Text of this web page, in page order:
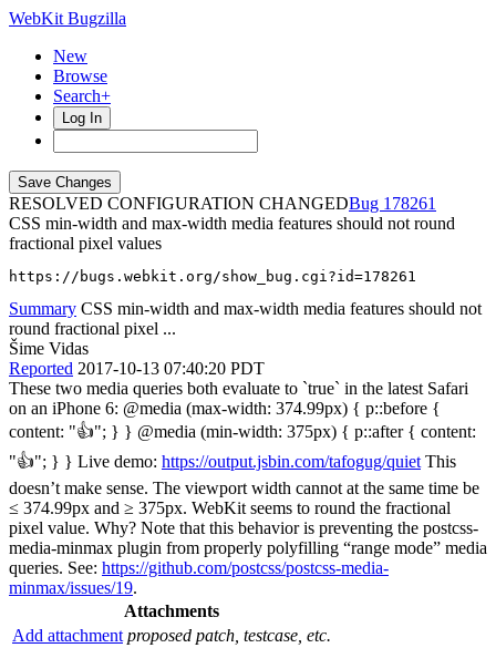
WebKit Bugzilla
New
Browse
Search+
Log In
RESOLVED CONFIGURATION CHANGED
178261
CSS min-width and max-width media features should not round
fractional pixel values
https://bugs.webkit.org/show_bug.cgi?id=178261
Summary CSS min-width and max-width media features should not
round fractional pixel ...
Šime Vidas
Reported 2017-10-13 07:40:20 PDT
These two media queries both evaluate to `true` in the latest Safari
on an iPhone 6: @media (max-width: 374.99px) { p::before {
content: "👍"; } } @media (min-width: 375px) { p::after { content:
"👍"; } } Live demo: https://output.jsbin.com/tafogug/quiet This
doesn’t make sense. The viewport width cannot at the same time be
≤ 374.99px and ≥ 375px. WebKit seems to round the fractional
pixel value. Why? Note that this behavior is preventing the postcss-
media-minmax plugin from properly polyfilling “range mode” media
queries. See: https://github.com/postcss/postcss-media-
minmax/issues/19.
Attachments
Add attachment proposed patch, testcase, etc.